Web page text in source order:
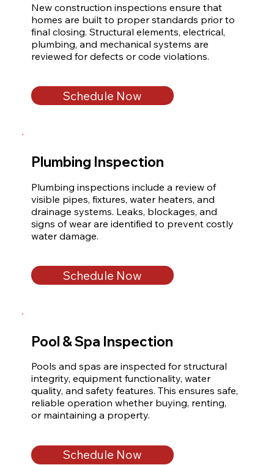
New construction inspections ensure that
homes are built to proper standards prior to
final closing. Structural elements, electrical,
plumbing, and mechanical systems are
reviewed for defects or code violations.
Schedule Now
Plumbing Inspection
Plumbing inspections include a review of
visible pipes, fixtures, water heaters, and
drainage systems. Leaks, blockages, and
signs of wear are identified to prevent costly
water damage.
Schedule Now
Pool & Spa Inspection
Pools and spas are inspected for structural
integrity, equipment functionality, water
quality, and safety features. This ensures safe,
reliable operation whether buying, renting,
or maintaining a property.
Schedule Now